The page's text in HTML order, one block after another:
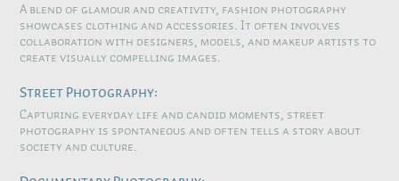
A blend of glamour and creativity, fashion photography
showcases clothing and accessories. It often involves
collaboration with designers, models, and makeup artists to
create visually compelling images.
Street Photography:
Capturing everyday life and candid moments, street
photography is spontaneous and often tells a story about
society and culture.